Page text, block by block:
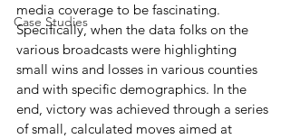
Case Studies
media coverage to be fascinating.
Specifically, when the data folks on the
various broadcasts were highlighting
small wins and losses in various counties
and with specific demographics. In the
end, victory was achieved through a series
of small, calculated moves aimed at